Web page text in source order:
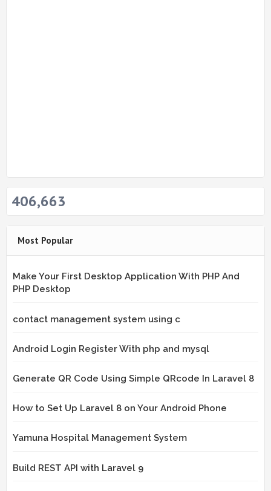
406,663
Most Popular
Make Your First Desktop Application With PHP And
PHP Desktop
contact management system using c
Android Login Register With php and mysql
Generate QR Code Using Simple QRcode In Laravel 8
How to Set Up Laravel 8 on Your Android Phone
Yamuna Hospital Management System
Build REST API with Laravel 9